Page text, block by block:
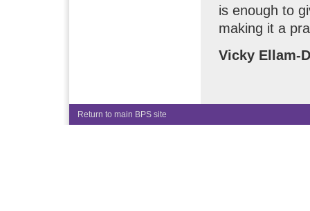
is enough to
making it a
Vicky Ellam-
Return to main BPS site